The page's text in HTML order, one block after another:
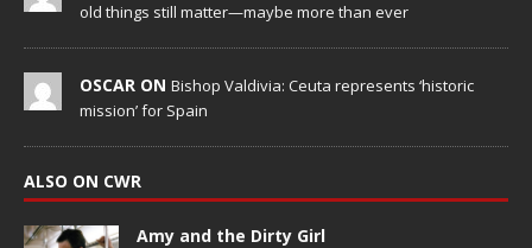
old things still matter—maybe more than ever
OSCAR ON Bishop Valdivia: Ceuta represents ‘historic
mission’ for Spain
ALSO ON CWR
Amy and the Dirty Girl